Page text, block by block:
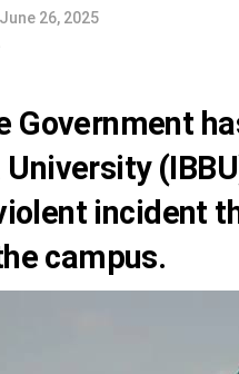
June 26, 2025
Government
University
incident
campus.